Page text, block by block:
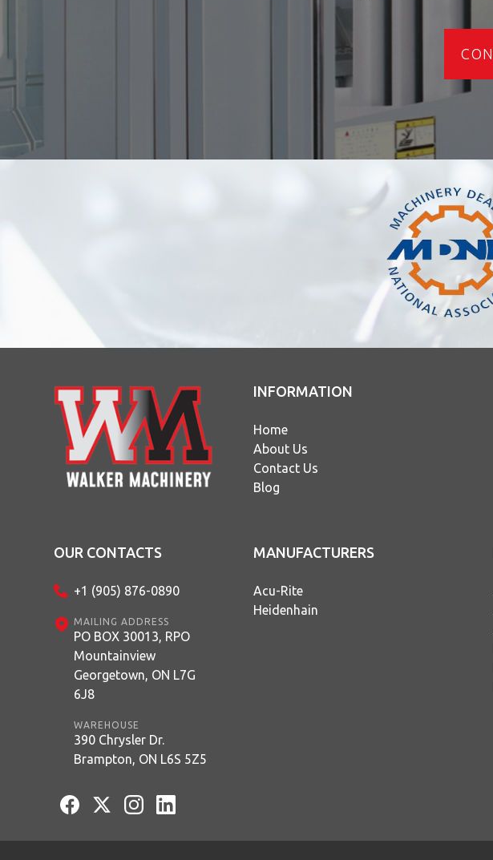
INFORMATION
Home
About Us
Contact Us
Blog
MANUFACTURERS
Acu-Rite
Heidenhain
OUR CONTACTS
+1 (905) 876-0890
MAILING ADDRESS
PO BOX 30013, RPO
Mountainview
Georgetown, ON L7G
6J8
WAREHOUSE
390 Chrysler Dr.
Brampton, ON L6S 5Z5